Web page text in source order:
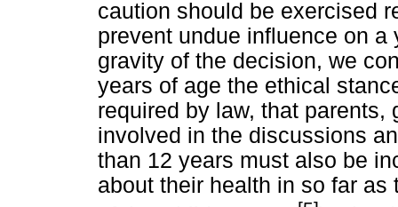
caution should be exercised
prevent undue influence on
gravity of the decision, we
years of age the ethical
required by law, that
involved in the discussions
than 12 years must also be
about their health in so far